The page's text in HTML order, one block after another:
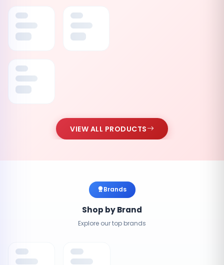
VIEW ALL PRODUCTS
Brands
Shop by Brand
Explore our top brands